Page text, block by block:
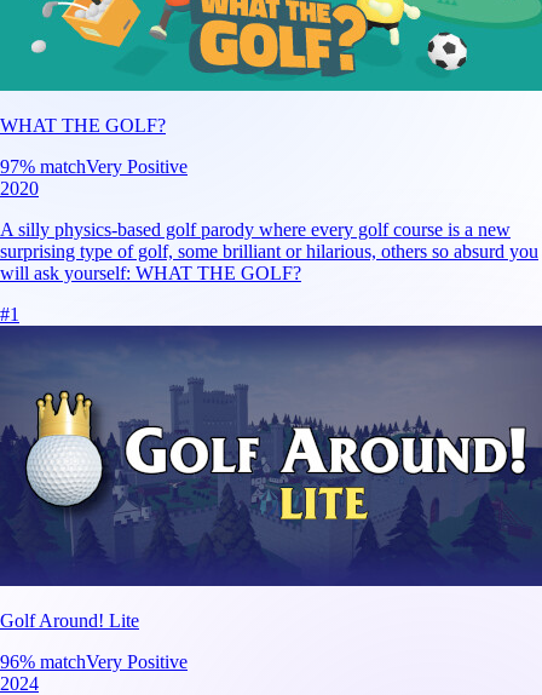
WHAT THE GOLF?
97% matchVery Positive
2020
A silly physics-based golf parody where every golf course is a new
surprising type of golf, some brilliant or hilarious, others so absurd you
will ask yourself: WHAT THE GOLF?
#1
Golf Around! Lite
96% matchVery Positive
2024